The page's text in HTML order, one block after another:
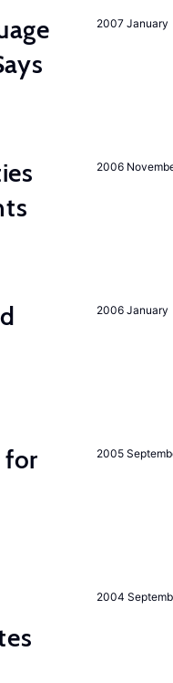
2007 January
2006
2006 January
2005
for
2004